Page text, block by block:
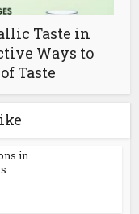
Taste in
Ways to
Taste
in